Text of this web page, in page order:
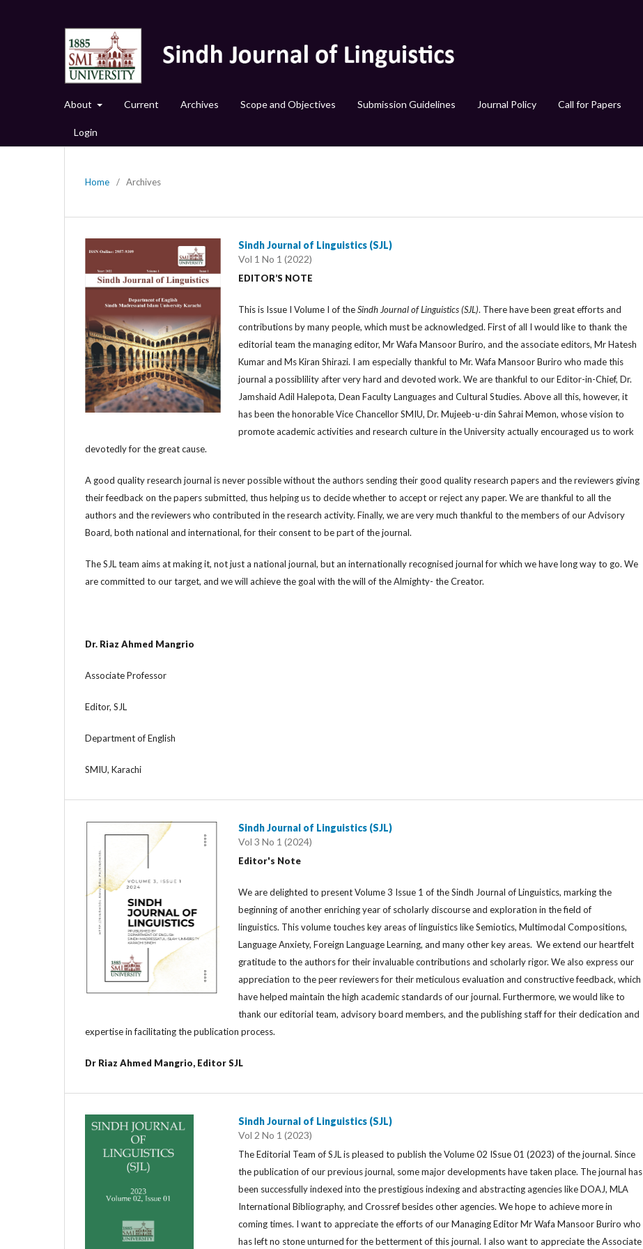
About Current Archives Scope and Objectives Submission Guidelines Journal Policy Call for Papers
Login
Home / Archives
Sindh Journal of Linguistics (SJL)
Vol 1 No 1 (2022)
EDITOR’S NOTE
This is Issue I Volume I of theSindh Journal of Linguistics (SJL). There have been great efforts and
contributions by many people, which must be acknowledged. First of all I would like to thank the
editorial team the managing editor, Mr Wafa Mansoor Buriro, and the associate editors, Mr Hatesh
Kumar and Ms Kiran Shirazi. I am especially thankful to Mr. Wafa Mansoor Buriro who made this
journal a possiblility after very hard and devoted work. We are thankful to our Editor-in-Chief, Dr.
Jamshaid Adil Halepota, Dean Faculty Languages and Cultural Studies. Above all this, however, it
has been the honorable Vice Chancellor SMIU, Dr. Mujeeb-u-din Sahrai Memon, whose vision to
promote academic activities and research culture in the University actually encouraged us to work
devotedly for the great cause.
A good quality research journal is never possible without the authors sending their good quality research papers and the reviewers giving
their feedback on the papers submitted, thus helping us to decide whether to accept or reject any paper. We are thankful to all the
authors and the reviewers who contributed in the research activity. Finally, we are very much thankful to the members of our Advisory
Board, both national and international, for their consent to be part of the journal.
The SJL team aims at making it, not just a national journal, but an internationally recognised journal for which we have long way to go. We
are committed to our target, and we will achieve the goal with the will of the Almighty- the Creator.
Dr. Riaz Ahmed Mangrio
Associate Professor
Editor, SJL
Department of English
SMIU, Karachi
Sindh Journal of Linguistics (SJL)
Vol 3 No 1 (2024)
Editor's Note
We are delighted to present Volume 3 Issue 1 of the Sindh Journal of Linguistics, marking the
beginning of another enriching year of scholarly discourse and exploration in the field of
linguistics. This volume touches key areas of linguistics like Semiotics, Multimodal Compositions,
Language Anxiety, Foreign Language Learning, and many other key areas. We extend our heartfelt
gratitude to the authors for their invaluable contributions and scholarly rigor. We also express our
appreciation to the peer reviewers for their meticulous evaluation and constructive feedback, which
have helped maintain the high academic standards of our journal. Furthermore, we would like to
thank our editorial team, advisory board members, and the publishing staff for their dedication and
expertise in facilitating the publication process.
Dr Riaz Ahmed Mangrio, Editor SJL
Sindh Journal of Linguistics (SJL)
Vol 2 No 1 (2023)
The Editorial Team of SJL is pleased to publish the Volume 02 ISsue 01 (2023) of the journal. Since
the publication of our previous journal, some major developments have taken place. The journal has
been successfully indexed into the prestigious indexing and abstracting agencies like DOAJ, MLA
International Bibliography, and Crossref besides other agencies. We hope to achieve more in
coming times. I want to appreciate the efforts of our Managing Editor Mr Wafa Mansoor Buriro who
has left no stone unturned for the betterment of this journal. I also want to appreciate the Associate